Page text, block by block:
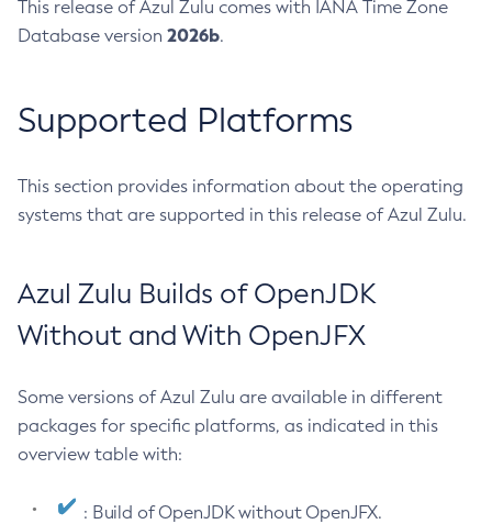
This release of Azul Zulu comes with IANA Time Zone
Database version 2026b.
Supported Platforms
This section provides information about the operating
systems that are supported in this release of Azul Zulu.
Azul Zulu Builds of OpenJDK
Without and With OpenJFX
Some versions of Azul Zulu are available in different
packages for specific platforms, as indicated in this
overview table with:
: Build of OpenJDK without OpenJFX.